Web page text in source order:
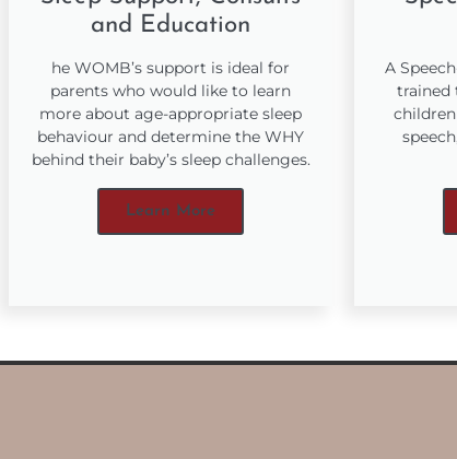
and Education
he WOMB’s support is ideal for
parents who would like to learn
more about age-appropriate sleep
behaviour and determine the WHY
behind their baby’s sleep challenges.
Learn More
A
trained